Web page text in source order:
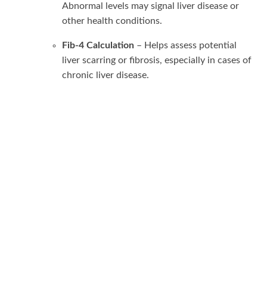
Abnormal levels may signal liver disease or
other health conditions.
Fib-4 Calculation – Helps assess potential
liver scarring or fibrosis, especially in cases of
chronic liver disease.